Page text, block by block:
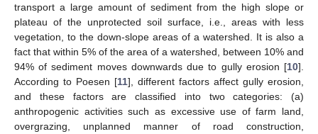
transport a large amount of sediment from the high slope or
plateau of the unprotected soil surface, i.e., areas with less
vegetation, to the down-slope areas of a watershed. It is also a
fact that within 5% of the area of a watershed, between 10% and
94% of sediment moves downwards due to gully erosion [10].
According to Poesen [11], different factors affect gully erosion,
and these factors are classified into two categories: (a)
anthropogenic activities such as excessive use of farm land,
overgrazing, unplanned manner of road construction,